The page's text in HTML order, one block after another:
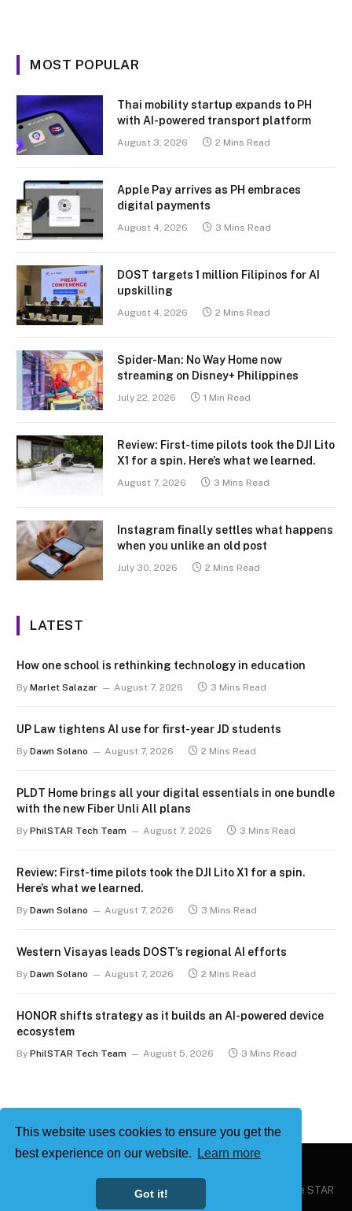
This website uses cookies to ensure you get the
best experience on our website.
Learn more
Got it!
MOST POPULAR
Thai mobility startup expands to PH
with AI-powered transport platform
August 3, 2026 2 Mins Read
Apple Pay arrives as PH embraces
digital payments
August 4, 2026 3 Mins Read
DOST targets 1 million Filipinos for AI
upskilling
August 4, 2026 2 Mins Read
Spider-Man: No Way Home now
streaming on Disney+ Philippines
July 22, 2026 1 Min Read
Review: First-time pilots took the DJI Lito
X1 for a spin. Here’s what we learned.
August 7, 2026 3 Mins Read
Instagram finally settles what happens
when you unlike an old post
July 30, 2026 2 Mins Read
LATEST
How one school is rethinking technology in education
By Marlet Salazar August 7, 2026 3 Mins Read
UP Law tightens AI use for first-year JD students
By Dawn Solano August 7, 2026 2 Mins Read
PLDT Home brings all your digital essentials in one bundle
with the new Fiber Unli All plans
By PhilSTAR Tech Team August 7, 2026 3 Mins Read
Review: First-time pilots took the DJI Lito X1 for a spin.
Here’s what we learned.
By Dawn Solano August 7, 2026 3 Mins Read
Western Visayas leads DOST’s regional AI efforts
By Dawn Solano August 7, 2026 2 Mins Read
HONOR shifts strategy as it builds an AI-powered device
ecosystem
By PhilSTAR Tech Team August 5, 2026 3 Mins Read
Philstar Tech | Powered by The Philippine STAR